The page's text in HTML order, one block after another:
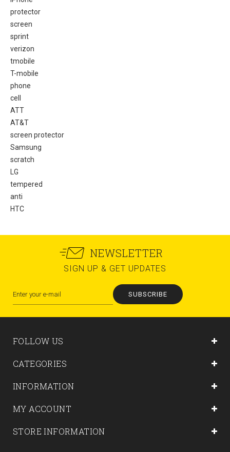
protector
screen
sprint
verizon
tmobile
T-mobile
phone
cell
ATT
AT&T
screen protector
Samsung
scratch
LG
tempered
anti
HTC
NEWSLETTER
SIGN UP & GET UPDATES
SUBSCRIBE
FOLLOW US
CATEGORIES
INFORMATION
MY ACCOUNT
STORE INFORMATION